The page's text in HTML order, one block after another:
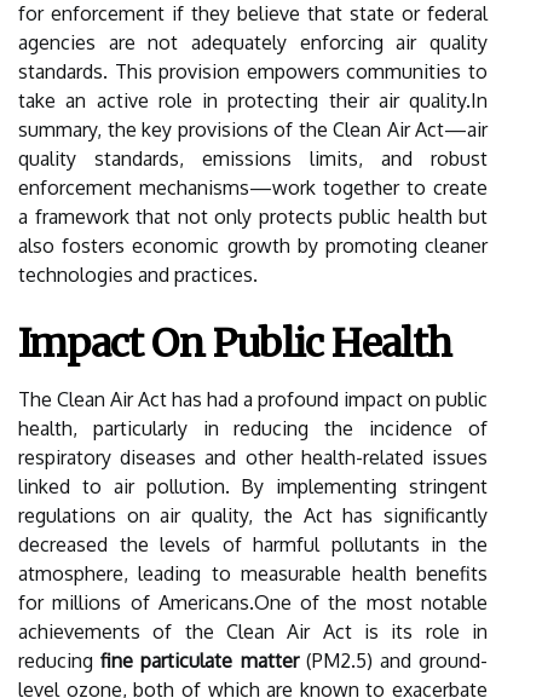
for enforcement if they believe that state or federal
agencies are not adequately enforcing air quality
standards. This provision empowers communities to
take an active role in protecting their air quality.In
summary, the key provisions of the Clean Air Act—air
quality standards, emissions limits, and robust
enforcement mechanisms—work together to create
a framework that not only protects public health but
also fosters economic growth by promoting cleaner
technologies and practices.
Impact On Public Health
The Clean Air Act has had a profound impact on public
health, particularly in reducing the incidence of
respiratory diseases and other health-related issues
linked to air pollution. By implementing stringent
regulations on air quality, the Act has significantly
decreased the levels of harmful pollutants in the
atmosphere, leading to measurable health benefits
for millions of Americans.One of the most notable
achievements of the Clean Air Act is its role in
reducingfine particulate matter(PM2.5) and ground-
level ozone, both of which are known to exacerbate